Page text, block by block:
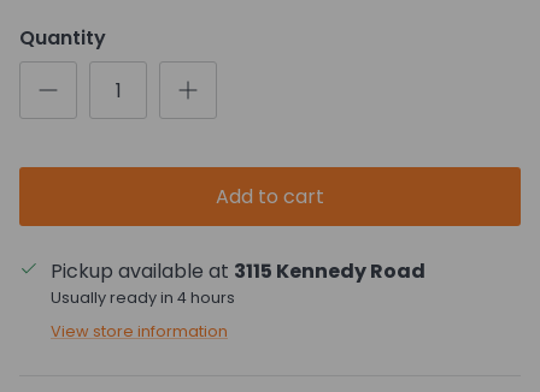
Quantity
Add to cart
Pickup available at 3115 Kennedy Road
Usually ready in 4 hours
View store information